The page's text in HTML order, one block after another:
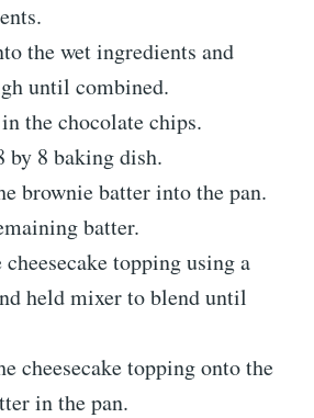
the wet ingredients and
until combined.
the chocolate chips.
by 8 baking dish.
brownie batter into the pan.
batter.
cheesecake topping using a
held mixer to blend until
cheesecake topping onto the
in the pan.